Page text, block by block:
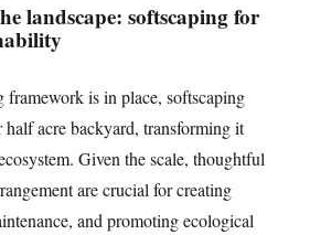
landscape: softscaping for
framework is in place, softscaping
half acre backyard, transforming it
Given the scale, thoughtful
are crucial for creating
and promoting ecological